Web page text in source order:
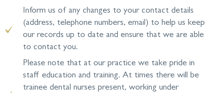
Inform us of any changes to your contact details
(address, telephone numbers, email) to help us keep
our records up to date and ensure that we are able
to contact you.
Please note that at our practice we take pride in
staff education and training. At times there will be
trainee dental nurses present, working under